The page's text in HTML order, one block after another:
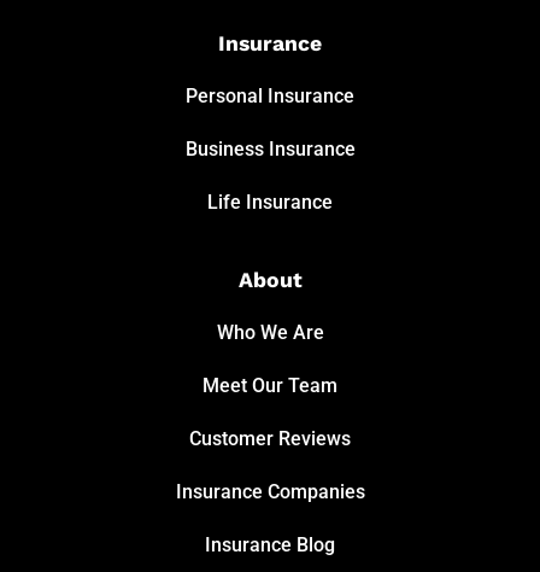
Insurance
Personal Insurance
Business Insurance
Life Insurance
About
Who We Are
Meet Our Team
Customer Reviews
Insurance Companies
Insurance Blog